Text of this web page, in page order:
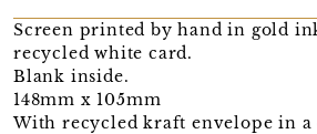
Screen printed by hand in gold
recycled white card.
Blank inside.
148mm x 105mm
With recycled kraft envelope in a